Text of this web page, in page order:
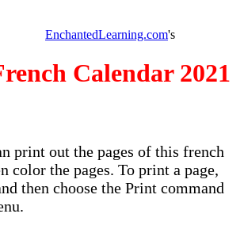
EnchantedLearning.com's
Calendar 2021
print out the pages of this french
color the pages. To print a page,
then choose the Print command